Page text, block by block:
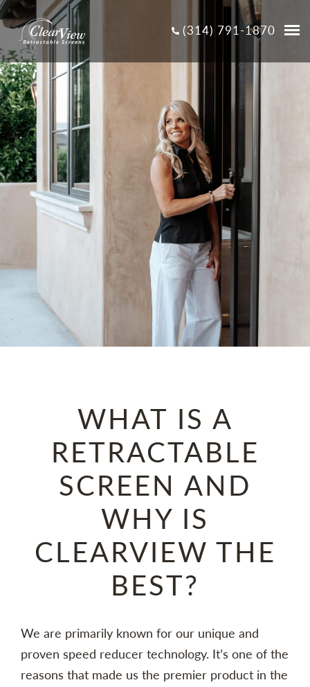
(314) 791-1870
WHAT IS A
RETRACTABLE
SCREEN AND
WHY IS
CLEARVIEW THE
BEST?
We are primarily known for our unique and
proven speed reducer technology. It’s one of the
reasons that made us the premier product in the